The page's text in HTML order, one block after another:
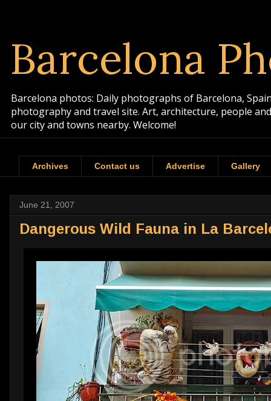
Barcelona
Barcelona photos: Daily photographs of Barcelona,
photography and travel site. Art, architecture, people
our city and towns nearby. Welcome!
Archives Contact us Advertise Gallery
June 21, 2007
Dangerous Wild Fauna in La